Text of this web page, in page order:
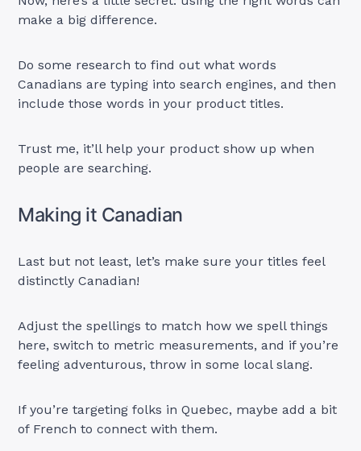
make a big difference.
Do some research to find out what words
Canadians are typing into search engines, and then
include those words in your product titles.
Trust me, it’ll help your product show up when
people are searching.
Making it Canadian
Last but not least, let’s make sure your titles feel
distinctly Canadian!
Adjust the spellings to match how we spell things
here, switch to metric measurements, and if you’re
feeling adventurous, throw in some local slang.
If you’re targeting folks in Quebec, maybe add a bit
of French to connect with them.